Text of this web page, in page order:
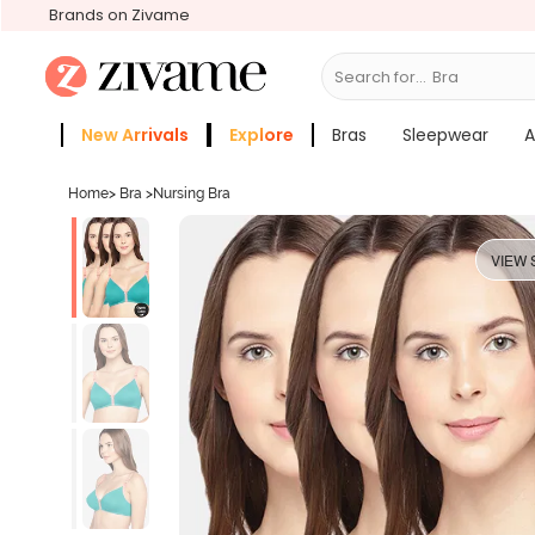
Brands on Zivame
Search for... Bras
New Arrivals Explore Bras Sleepwear
Home> Bra >Nursing Bra
VIEW